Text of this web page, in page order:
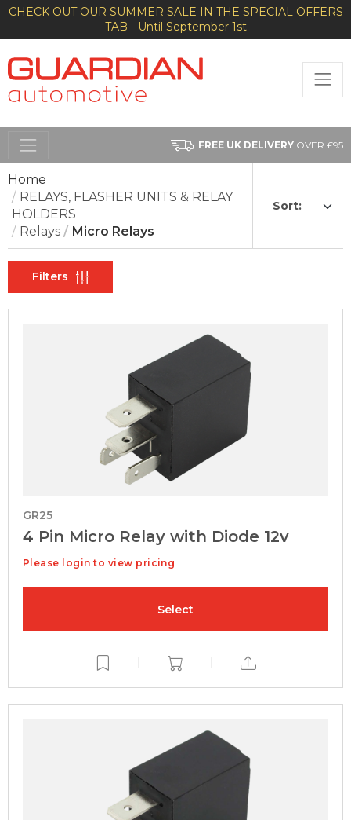
CHECK OUT OUR SUMMER SALE IN THE SPECIAL OFFERS
TAB - Until September 1st
FREE UK DELIVERY OVER £95
Home
RELAYS, FLASHER UNITS & RELAY
HOLDERS
Relays
Micro Relays
Sort:
Filters
GR25
4 Pin Micro Relay with Diode 12v
Please login to view pricing
Select
| |